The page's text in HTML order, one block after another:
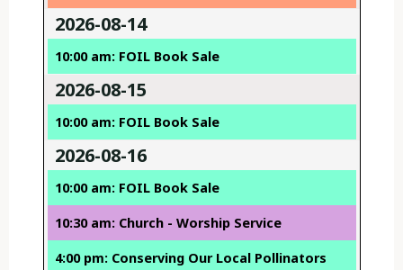
2026-08-14
10:00 am: FOIL Book Sale
2026-08-15
10:00 am: FOIL Book Sale
2026-08-16
10:00 am: FOIL Book Sale
10:30 am: Church - Worship Service
4:00 pm: Conserving Our Local Pollinators